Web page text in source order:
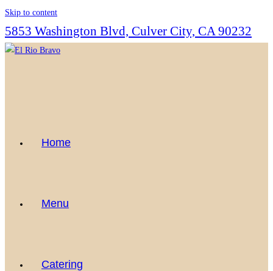
Skip to content
5853 Washington Blvd, Culver City, CA 90232
Home
Menu
Catering